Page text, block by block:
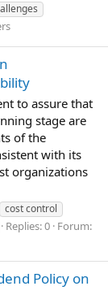
to assure that
stage are
of the
with its
organizations
cost control
Replies: 0 Forum:
Policy on